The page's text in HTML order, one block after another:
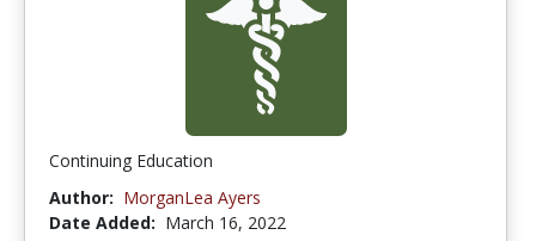
Continuing Education
Author: MorganLea Ayers
Date Added: March 16, 2022